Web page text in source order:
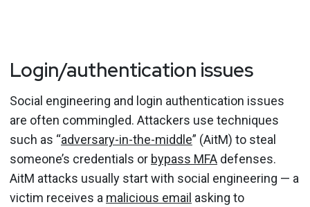
Login/authentication issues
Social engineering and login authentication issues
are often commingled. Attackers use techniques
such as “adversary-in-the-middle” (AitM) to steal
someone’s credentials or bypass MFA defenses.
AitM attacks usually start with social engineering — a
victim receives a malicious email asking to